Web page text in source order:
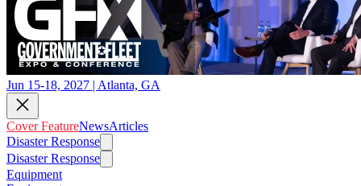
Jun 15-18, 2027 | Atlanta, GA
Cover FeatureNewsArticles
Disaster Response
Disaster Response
Equipment